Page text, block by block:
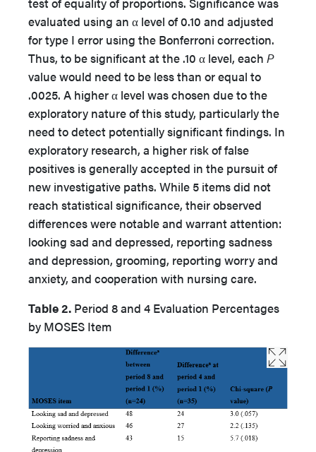
evaluated using an α level of 0.10 and adjusted
for type I error using the Bonferroni correction.
Thus, to be significant at the .10 α level, each P
value would need to be less than or equal to
.0025. A higher α level was chosen due to the
exploratory nature of this study, particularly the
need to detect potentially significant findings. In
exploratory research, a higher risk of false
positives is generally accepted in the pursuit of
new investigative paths. While 5 items did not
reach statistical significance, their observed
differences were notable and warrant attention:
looking sad and depressed, reporting sadness
and depression, grooming, reporting worry and
anxiety, and cooperation with nursing care.
Table 2. Period 8 and 4 Evaluation Percentages
by MOSES Item